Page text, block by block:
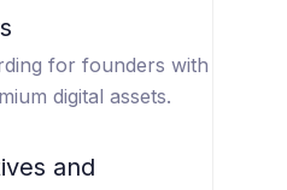
for founders with
digital assets.
and